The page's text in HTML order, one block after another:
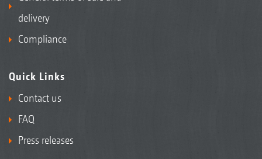
delivery
Compliance
Quick Links
Contact us
FAQ
Press releases